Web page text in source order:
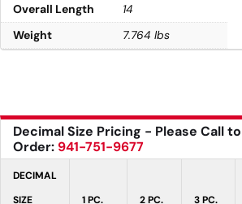
Overall Length
14
Weight
7.764 lbs
Decimal Size Pricing - Please Call to
Order: 941-751-9677
DECIMAL
SIZE
1 PC. 2 PC. 3 PC.